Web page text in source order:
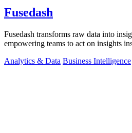
Fusedash
Fusedash transforms raw data into
empowering teams to act on insights
Analytics & Data Business Intelligence